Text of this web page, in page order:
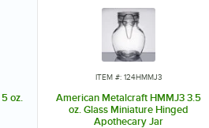
oz.
ITEM #: 124HMMJ3
American Metalcraft HMMJ3 3.5
oz. Glass Miniature Hinged
Apothecary Jar